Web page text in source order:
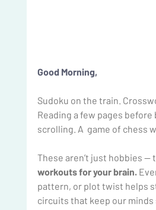
Good Morning,
Sudoku on the train.
Reading a few pages
scrolling. A  game of chess
These aren’t just hobbies —
workouts for your brain.
pattern, or plot twist helps
circuits that keep our minds